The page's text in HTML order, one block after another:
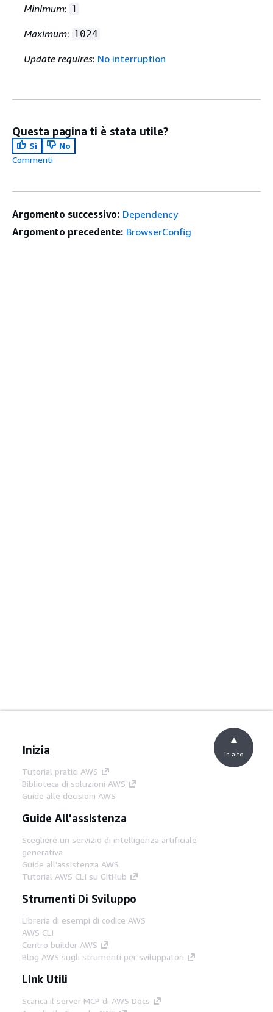
Minimum: 1
Maximum: 1024
Update requires: No interruption
Questa pagina ti è stata utile?
Sì
No
Commenti
Argomento successivo: Dependency
Argomento precedente: BrowserConfig
Inizia
Tutorial pratici AWS
Biblioteca di soluzioni AWS
Guide alle decisioni AWS
Guide All'assistenza
Scegliere un servizio di intelligenza artificiale
generativa
Guide all'assistenza AWS
Tutorial AWS CLI su GitHub
Strumenti Di Sviluppo
Libreria di esempi di codice AWS
AWS CLI
Centro builder AWS
Blog AWS sugli strumenti per sviluppatori
Link Utili
Scarica il server MCP di AWS Docs
in alto